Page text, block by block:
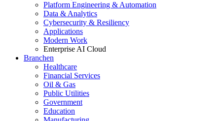
Platform Engineering & Automation
Data & Analytics
Cybersecurity & Resiliency
Applications
Modern Work
Enterprise AI Cloud
Branchen
Healthcare
Financial Services
Oil & Gas
Public Utilities
Government
Education